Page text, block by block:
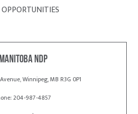
OPPORTUNITIES
Manitoba NDP
Winnipeg, MB R3G 0P1
204-987-4857